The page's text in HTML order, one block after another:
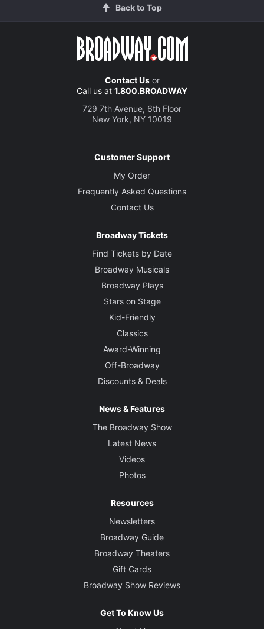
Back to Top
Contact Usor
Call us at 1.800.BROADWAY
729 7th Avenue, 6th Floor
New York, NY 10019
Customer Support
My Order
Frequently Asked Questions
Contact Us
Broadway Tickets
Find Tickets by Date
Broadway Musicals
Broadway Plays
Stars on Stage
Kid-Friendly
Classics
Award-Winning
Off-Broadway
Discounts & Deals
News & Features
The Broadway Show
Latest News
Videos
Photos
Resources
Newsletters
Broadway Guide
Broadway Theaters
Gift Cards
Broadway Show Reviews
Get To Know Us